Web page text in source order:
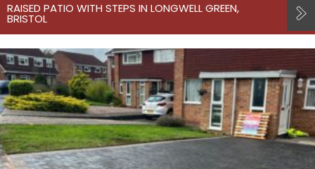
RAISED PATIO WITH STEPS IN LONGWELL GREEN,
BRISTOL